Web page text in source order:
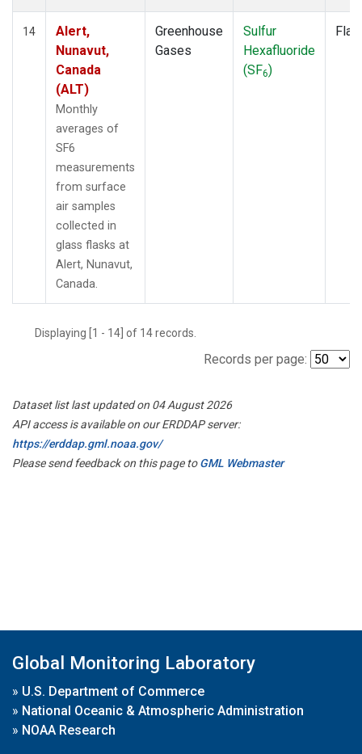
14
Alert,
Nunavut,
Canada
(ALT)
Monthly
averages of
SF6
measurements
from surface
air samples
collected in
glass flasks at
Alert, Nunavut,
Canada.
Greenhouse
Gases
Sulfur
Hexafluoride
(SF6)
Displaying [1 - 14] of 14 records.
Records per page:
Dataset list last updated on 04 August 2026
API access is available on our ERDDAP server:
https://erddap.gml.noaa.gov/
Please send feedback on this page toGML Webmaster
Global Monitoring Laboratory
» U.S. Department of Commerce
» National Oceanic & Atmospheric Administration
» NOAA Research